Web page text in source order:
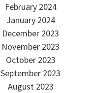
February 2024
January 2024
December 2023
November 2023
October 2023
September 2023
August 2023